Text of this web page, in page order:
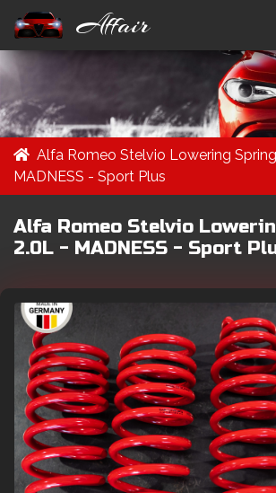
Affair
Alfa Romeo Stelvio Lowering
MADNESS - Sport Plus
Alfa Romeo Stelvio
2.0L - MADNESS - Sport